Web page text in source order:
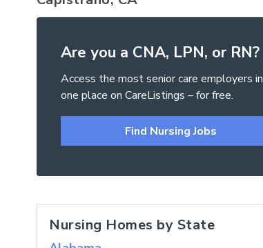
Are you a CNA, LPN, or RN?
Access the most senior care employers in
one place on CareListings – for free.
Find Nursing Jobs
Nursing Homes by State